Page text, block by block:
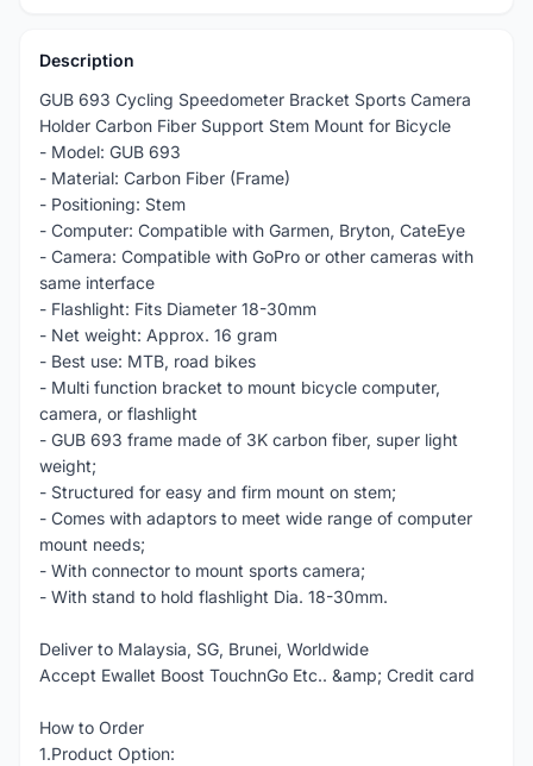
Description
GUB 693 Cycling Speedometer Bracket Sports Camera
Holder Carbon Fiber Support Stem Mount for Bicycle
- Model: GUB 693
- Material: Carbon Fiber (Frame)
- Positioning: Stem
- Computer: Compatible with Garmen, Bryton, CateEye
- Camera: Compatible with GoPro or other cameras with
same interface
- Flashlight: Fits Diameter 18-30mm
- Net weight: Approx. 16 gram
- Best use: MTB, road bikes
- Multi function bracket to mount bicycle computer,
camera, or flashlight
- GUB 693 frame made of 3K carbon fiber, super light
weight;
- Structured for easy and firm mount on stem;
- Comes with adaptors to meet wide range of computer
mount needs;
- With connector to mount sports camera;
- With stand to hold flashlight Dia. 18-30mm.
Deliver to Malaysia, SG, Brunei, Worldwide
Accept Ewallet Boost TouchnGo Etc.. &amp; Credit card
How to Order
1.Product Option: